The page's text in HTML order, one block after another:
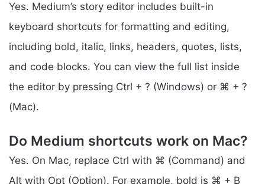
Yes. Medium’s story editor includes built-in
keyboard shortcuts for formatting and editing,
including bold, italic, links, headers, quotes, lists,
and code blocks. You can view the full list inside
the editor by pressing Ctrl + ? (Windows) or ⌘ + ?
(Mac).
Do Medium shortcuts work on Mac?
Yes. On Mac, replace Ctrl with ⌘ (Command) and
Alt with Opt (Option). For example, bold is ⌘ + B